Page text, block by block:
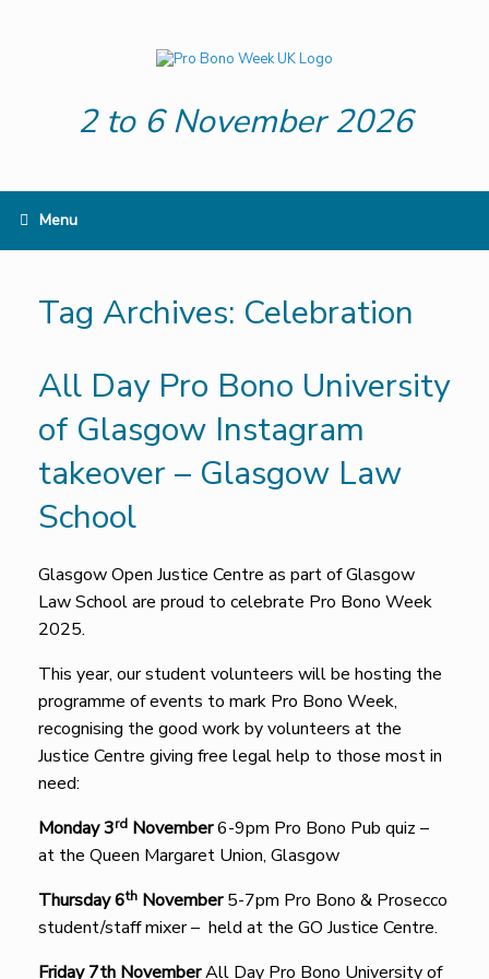
2 to 6 November 2026
Menu
Tag Archives: Celebration
All Day Pro Bono University
of Glasgow Instagram
takeover – Glasgow Law
School
Glasgow Open Justice Centre as part of Glasgow
Law School are proud to celebrate Pro Bono Week
2025.
This year, our student volunteers will be hosting the
programme of events to mark Pro Bono Week,
recognising the good work by volunteers at the
Justice Centre giving free legal help to those most in
need:
Monday 3rd November6-9pm Pro Bono Pub quiz –
at the Queen Margaret Union, Glasgow
Thursday 6th November5-7pm Pro Bono & Prosecco
student/staff mixer – held at the GO Justice Centre.
Friday 7th NovemberAll Day Pro Bono University of